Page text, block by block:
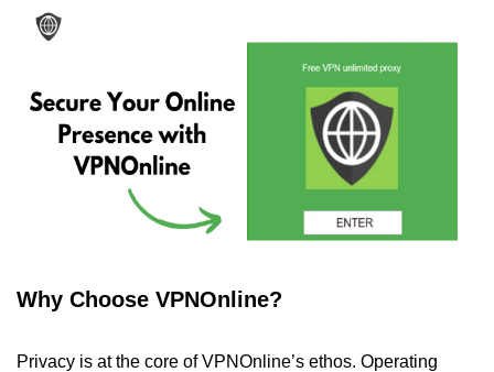
Why Choose VPNOnline?
Privacy is at the core of VPNOnline’s ethos. Operating